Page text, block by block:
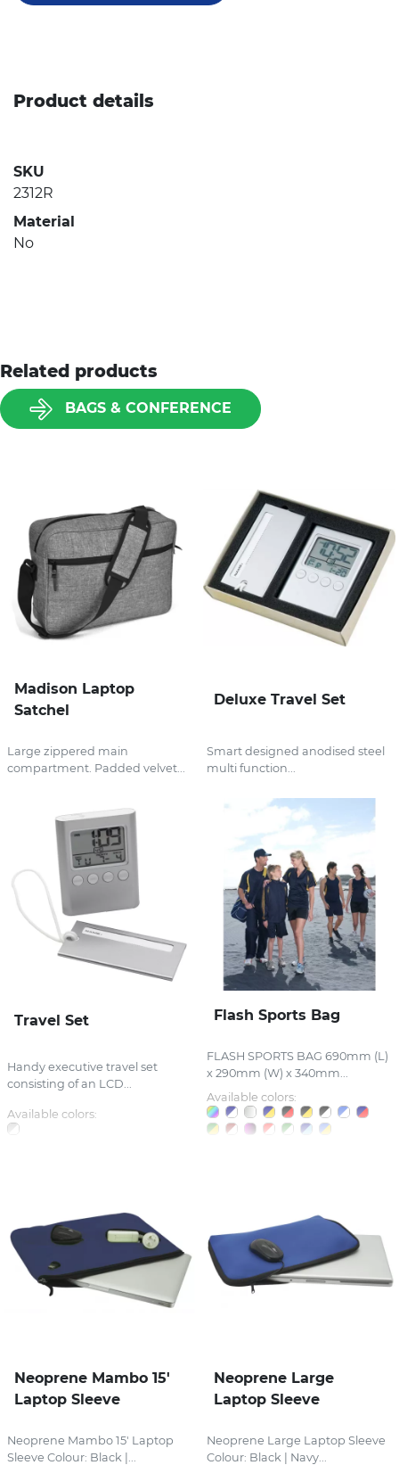
Product details
SKU
2312R
Material
No
Related products
BAGS & CONFERENCE
Madison Laptop
Satchel
Large zippered main
compartment. Padded velvet...
Deluxe Travel Set
Smart designed anodised steel
multi function...
Travel Set
Handy executive travel set
consisting of an LCD...
Available colors:
Flash Sports Bag
FLASH SPORTS BAG 690mm (L)
x 290mm (W) x 340mm...
Available colors:
Neoprene Mambo 15'
Laptop Sleeve
Neoprene Mambo 15' Laptop
Sleeve Colour: Black |...
Neoprene Large
Laptop Sleeve
Neoprene Large Laptop Sleeve
Colour: Black | Navy...